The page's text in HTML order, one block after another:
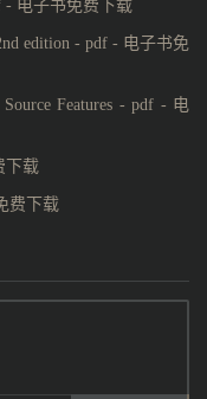
- 电子书免费下载
edition - pdf - 电子书免
Features - pdf - 电
下载
费下载